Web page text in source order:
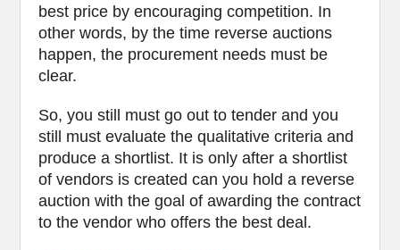
best price by encouraging competition. In
other words, by the time reverse auctions
happen, the procurement needs must be
clear.
So, you still must go out to tender and you
still must evaluate the qualitative criteria and
produce a shortlist. It is only after a shortlist
of vendors is created can you hold a reverse
auction with the goal of awarding the contract
to the vendor who offers the best deal.